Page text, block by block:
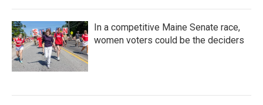
In a competitive Maine Senate race,
women voters could be the deciders